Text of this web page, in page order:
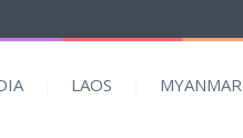
LAOS MYANMAR